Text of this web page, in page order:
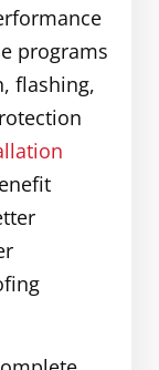
programs
flashing,